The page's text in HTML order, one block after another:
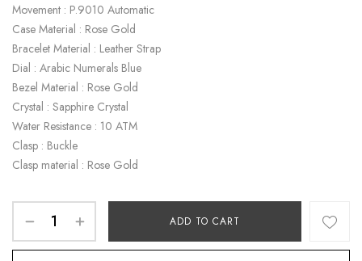
Movement : P.9010 Automatic
Case Material : Rose Gold
Bracelet Material : Leather Strap
Dial : Arabic Numerals Blue
Bezel Material : Rose Gold
Crystal : Sapphire Crystal
Water Resistance : 10 ATM
Clasp : Buckle
Clasp material : Rose Gold
ADD TO CART